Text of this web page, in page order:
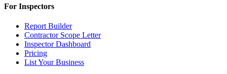
For Inspectors
Report Builder
Contractor Scope Letter
Inspector Dashboard
Pricing
List Your Business